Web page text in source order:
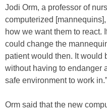
Jodi Orm, a professor of
computerized
how we want them to react.
could change the
patient would then. It would
without having to endanger
safe environment to work in.”
Orm said that the new